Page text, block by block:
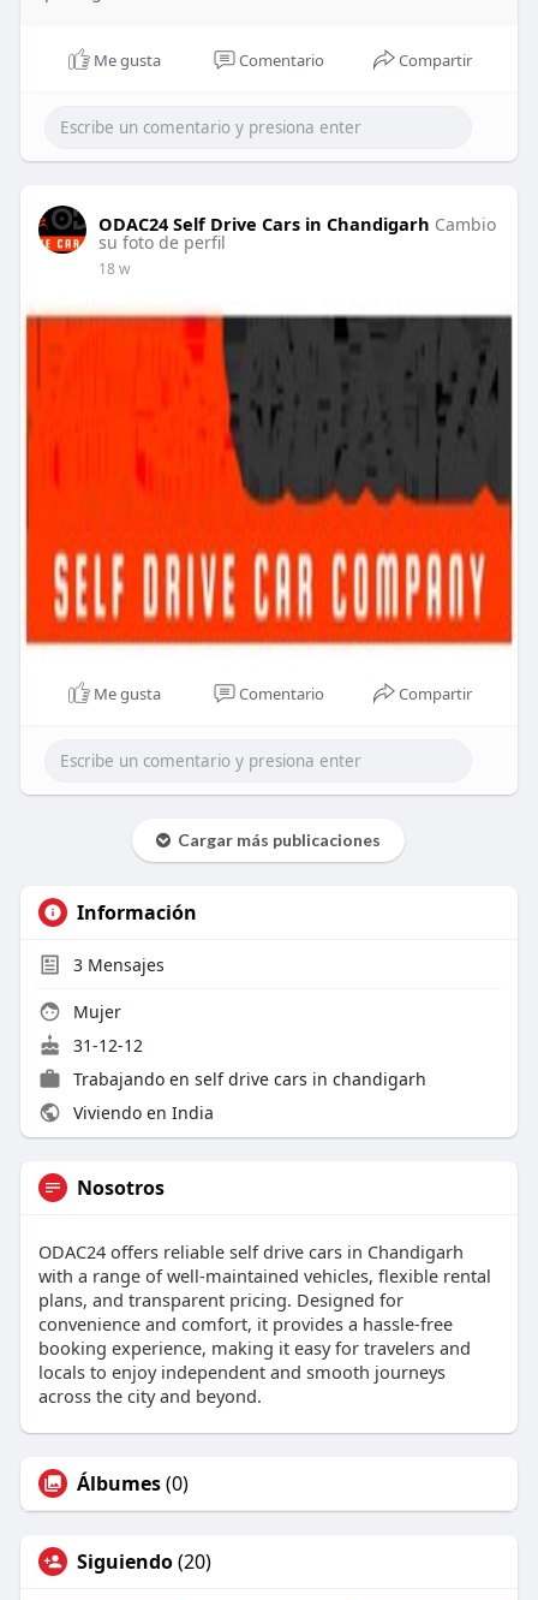
Me gusta Comentario Compartir
ODAC24 Self Drive Cars in Chandigarh Cambio
su foto de perfil
18 w
Me gusta Comentario Compartir
Cargar más publicaciones
Información
3Mensajes
Mujer
31-12-12
Trabajando en self drive cars in chandigarh
Viviendo en India
Nosotros
ODAC24 offers reliable self drive cars in Chandigarh
with a range of well-maintained vehicles, flexible rental
plans, and transparent pricing. Designed for
convenience and comfort, it provides a hassle-free
booking experience, making it easy for travelers and
locals to enjoy independent and smooth journeys
across the city and beyond.
Álbumes(0)
Siguiendo(20)